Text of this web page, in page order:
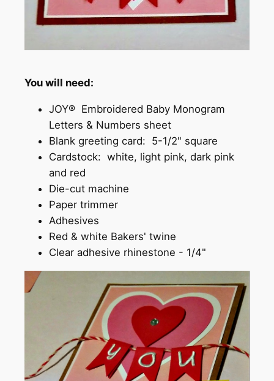
You will need:
JOY® Embroidered Baby Monogram
Letters & Numbers sheet
Blank greeting card: 5-1/2" square
Cardstock: white, light pink, dark pink
and red
Die-cut machine
Paper trimmer
Adhesives
Red & white Bakers' twine
Clear adhesive rhinestone - 1/4"